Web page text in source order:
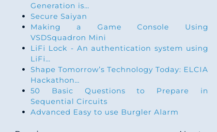
Generation is…
Secure Saiyan
Making a Game Console Using
VSDSquadron Mini
LiFi Lock - An authentication system using
LiFi…
Shape Tomorrow’s Technology Today: ELCIA
Hackathon…
50 Basic Questions to Prepare in
Sequential Circuits
Advanced Easy to use Burgler Alarm